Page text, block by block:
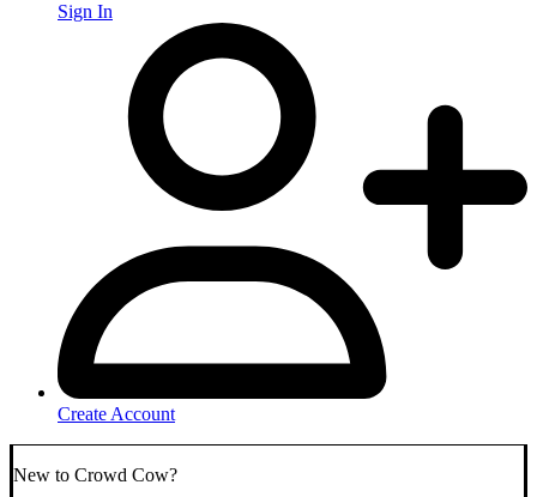
Sign In
Create Account
New to Crowd Cow?